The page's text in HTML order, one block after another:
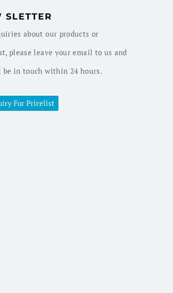
SLETTER
about our products or
please leave your email to us and
be in touch within 24 hours.
For Pricelist